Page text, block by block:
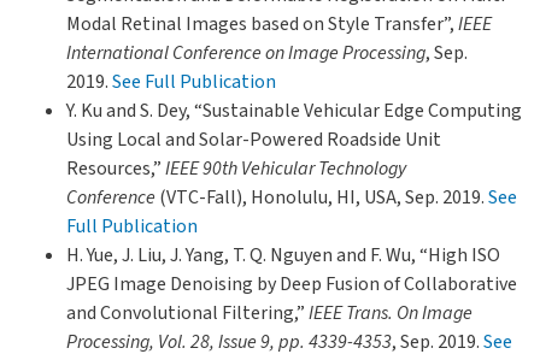
Modal Retinal Images based on Style Transfer”,IEEE
International Conference on Image Processing, Sep.
2019.See Full Publication
Y. Ku and S. Dey, “Sustainable Vehicular Edge Computing
Using Local and Solar-Powered Roadside Unit
Resources,”IEEE 90th Vehicular Technology
Conference(VTC-Fall), Honolulu, HI, USA, Sep. 2019.See
Full Publication
H. Yue, J. Liu, J. Yang, T. Q. Nguyen and F. Wu, “High ISO
JPEG Image Denoising by Deep Fusion of Collaborative
and Convolutional Filtering,”IEEE Trans. On Image
Processing, Vol. 28, Issue 9, pp. 4339-4353, Sep. 2019.See